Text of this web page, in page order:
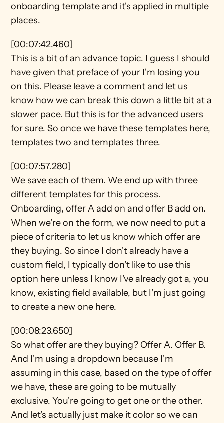
onboarding template and it's applied in multiple
places.
[00:07:42.460]
This is a bit of an advance topic. I guess I should
have given that preface of your I'm losing you
on this. Please leave a comment and let us
know how we can break this down a little bit at a
slower pace. But this is for the advanced users
for sure. So once we have these templates here,
templates two and templates three.
[00:07:57.280]
We save each of them. We end up with three
different templates for this process.
Onboarding, offer A add on and offer B add on.
When we're on the form, we now need to put a
piece of criteria to let us know which offer are
they buying. So since I don't already have a
custom field, I typically don't like to use this
option here unless I know I've already got a, you
know, existing field available, but I'm just going
to create a new one here.
[00:08:23.650]
So what offer are they buying? Offer A. Offer B.
And I'm using a dropdown because I'm
assuming in this case, based on the type of offer
we have, these are going to be mutually
exclusive. You're going to get one or the other.
And let's actually just make it color so we can